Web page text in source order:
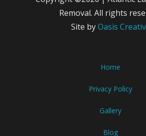
Removal. All rights
Site byOasis
Home
Privacy Policy
Gallery
Blog